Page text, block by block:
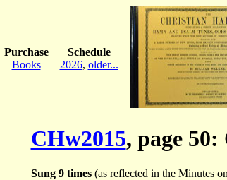
Purchase
Books
Schedule
2026, older...
CHw2015, page
Sung 9 times(as reflected in the Minutes